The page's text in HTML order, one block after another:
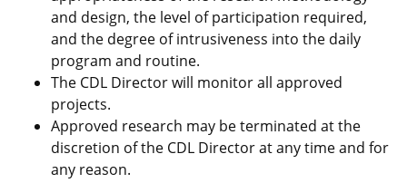
and design, the level of participation required,
and the degree of intrusiveness into the daily
program and routine.
The CDL Director will monitor all approved
projects.
Approved research may be terminated at the
discretion of the CDL Director at any time and for
any reason.